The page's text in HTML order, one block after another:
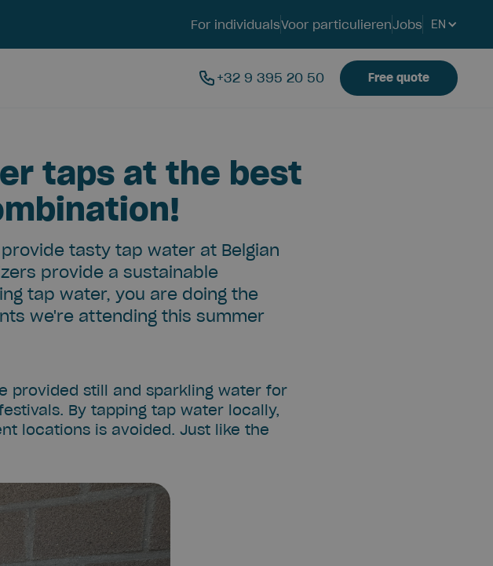
For individualsVoor particulierenJobs EN
+32 9 395 20 50 Free quote
taps at the best
tasty tap water at Belgian
provide a sustainable
tap water, you are doing the
we're attending this summer
provided still and sparkling water for
By tapping tap water locally,
locations is avoided. Just like the